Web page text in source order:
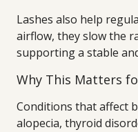
Lashes also help
airflow, they slow the
supporting a stable
Why This Matters
Conditions that affect
alopecia, thyroid